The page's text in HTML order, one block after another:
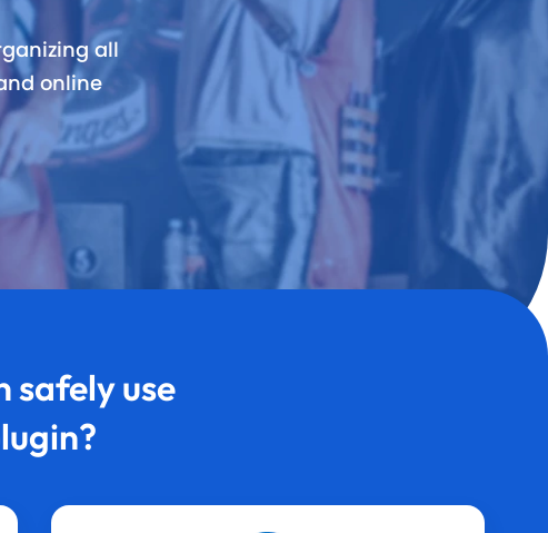
all
online
safely use
Notification
Experts